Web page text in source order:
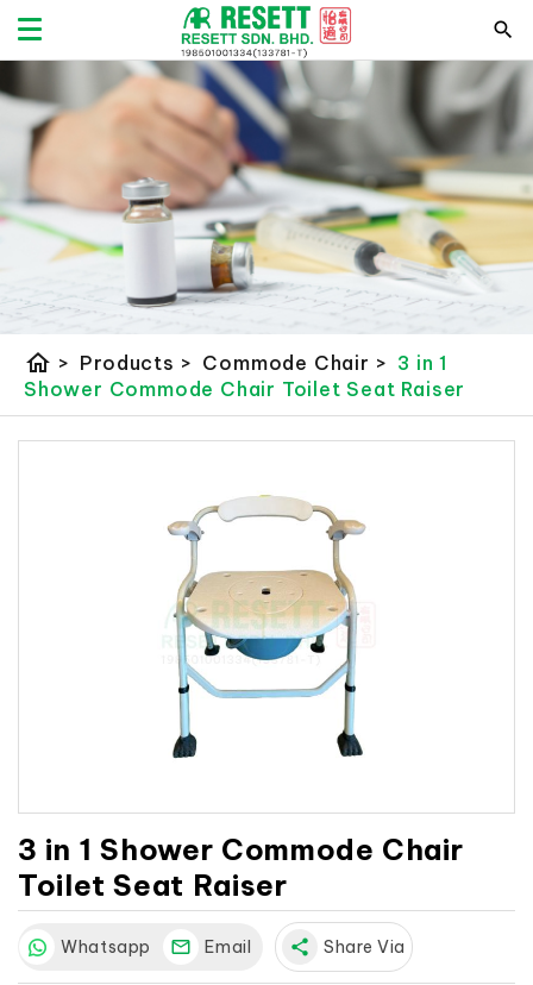
home > Products > Commode Chair > 3 in 1
Shower Commode Chair Toilet Seat Raiser
3 in 1 Shower Commode Chair
Toilet Seat Raiser
Whatsapp Email share Share Via